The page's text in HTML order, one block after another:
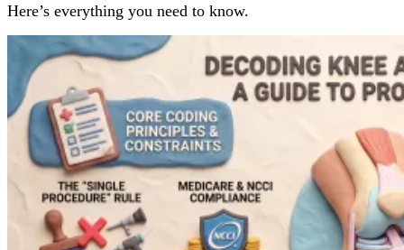
Here’s everything you need to know.